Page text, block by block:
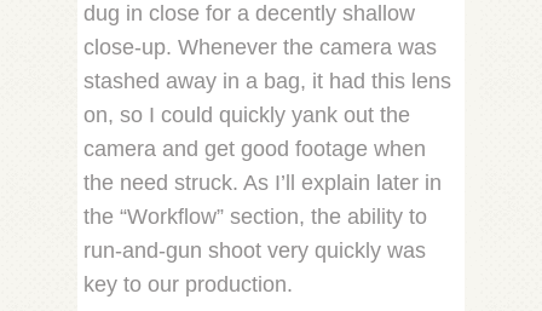
dug in close for a decently shallow
close-up. Whenever the camera was
stashed away in a bag, it had this lens
on, so I could quickly yank out the
camera and get good footage when
the need struck. As I’ll explain later in
the “Workflow” section, the ability to
run-and-gun shoot very quickly was
key to our production.